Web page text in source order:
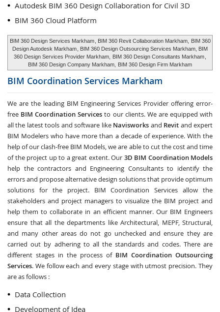
Autodesk BIM 360 Design Collaboration for Civil 3D
BIM 360 Cloud Platform
BIM 360 Design Services Markham , BIM 360 Revit Collaboration Markham,
BIM 360
Design Autodesk Markham , BIM 360 Design Outsourcing Services Markham, BIM
360 Design Services Provider Markham,
BIM 360 Design Consultants Markham
BIM 360 Design Company Markham,
BIM 360 Design Firm Markham
BIM Coordination Services Markham
We are the leading BIM Engineering Services Provider offering error-
free BIM Coordination Services to our clients. We are equipped with
all the latest tools and software like Navisworks and Revit and expert
BIM Modelers who have more than a decade of experience. With the
help of our clash-free BIM Models, we are able to cut the cost and time
of the project up to a great extent. Our 3D BIM Coordination Models
help the contractors and Engineering Consultants to identify the
errors and propose alternative design solutions that provide optimum
solutions for the project. BIM Coordination Services allow the
stakeholders and project managers to visualize the BIM project and
help them to collaborate in an efficient manner. Our BIM Engineers
ensure that all the departments like Architectural, MEPF, Structural,
and many other areas do not go unchecked and ensure they are
carried out by adhering to all the standards and codes. There are
different stages in the process of BIM Coordination Outsourcing
Services. We follow each and every stage with utmost precision. They
are as follows :
Data Collection
Development of Idea